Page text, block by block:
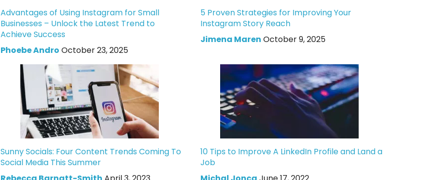
Advantages of Using Instagram for Small
Businesses – Unlock the Latest Trend to
Achieve Success
Phoebe Andro October 23, 2025
5 Proven Strategies for Improving Your
Instagram Story Reach
Jimena Maren October 9, 2025
Sunny Socials: Four Content Trends Coming To
Social Media This Summer
10 Tips to Improve A LinkedIn Profile and Land a
Job